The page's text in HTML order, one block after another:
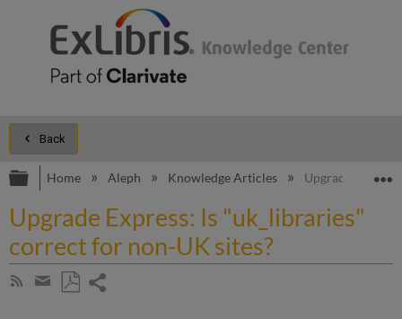
Back
Expand/collapse global hierarchy
Home Aleph Knowledge Articles Upgrade
Upgrade Express: Is "uk_libraries"
correct for non-UK sites?
Subscribe
Share